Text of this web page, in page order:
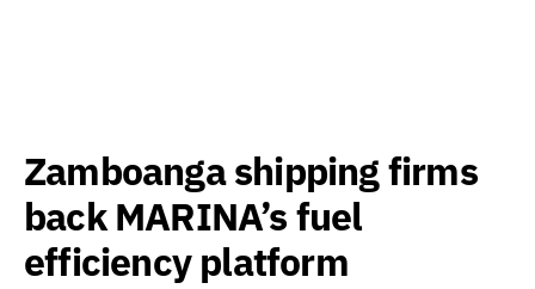
Zamboanga shipping firms
back MARINA’s fuel
efficiency platform